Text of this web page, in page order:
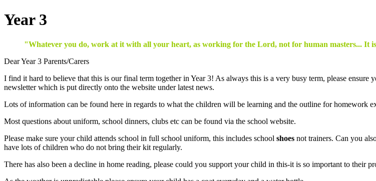
Year 3
"Whatever you do, work at it with all your heart, as working for the Lord, not for human masters... It
Dear Year 3 Parents/Carers
I find it hard to believe that this is our final term together in Year 3! As always this is a very busy term, please
newsletter which is put directly onto the website under latest news.
Lots of information can be found here in regards to what the children will be learning and the outline for homework
Most questions about uniform, school dinners, clubs etc can be found via the school website.
Please make sure your child attends school in full school uniform, this includes school shoes not trainers. Can you
have lots of children who do not bring their kit regularly.
There has also been a decline in home reading, please could you support your child in this-it is so important to their